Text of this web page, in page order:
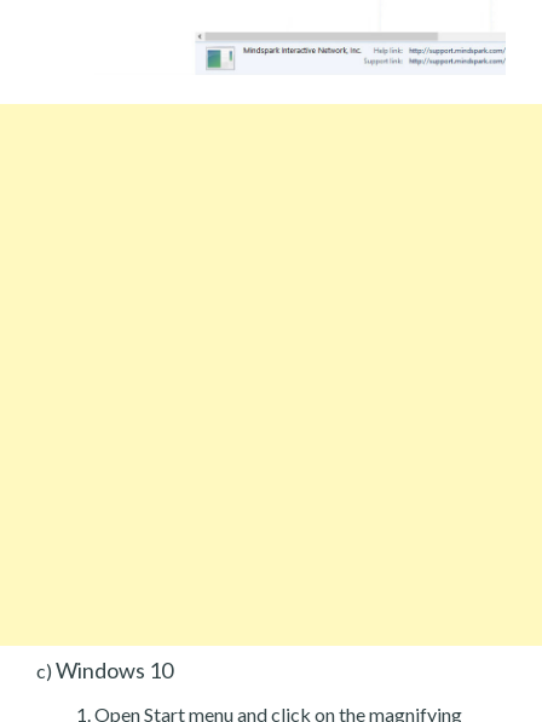
c) Windows 10
Open Start menu and click on the magnifying